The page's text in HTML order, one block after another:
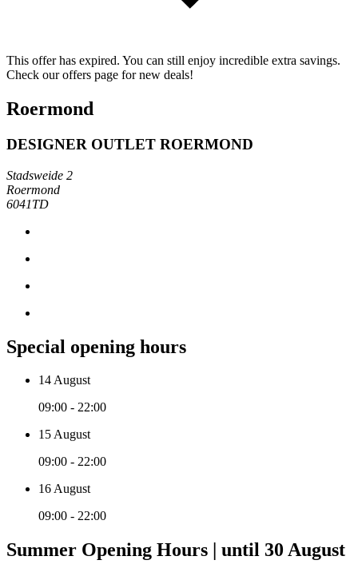
This offer has expired. You can still enjoy incredible extra savings.
Check our offers page for new deals!
Roermond
DESIGNER OUTLET ROERMOND
Stadsweide 2
Roermond
6041TD
Special opening hours
14 August
09:00 - 22:00
15 August
09:00 - 22:00
16 August
09:00 - 22:00
Summer Opening Hours | until 30 August